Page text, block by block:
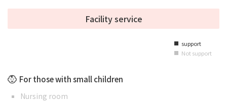
Facility service
■ support
■ Not support
For those with small children
Nursing room